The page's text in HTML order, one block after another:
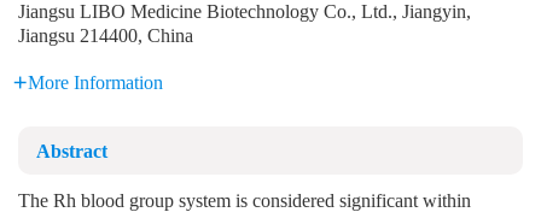
Jiangsu LIBO Medicine Biotechnology Co., Ltd., Jiangyin,
Jiangsu 214400, China
More Information
Abstract
The Rh blood group system is considered significant within